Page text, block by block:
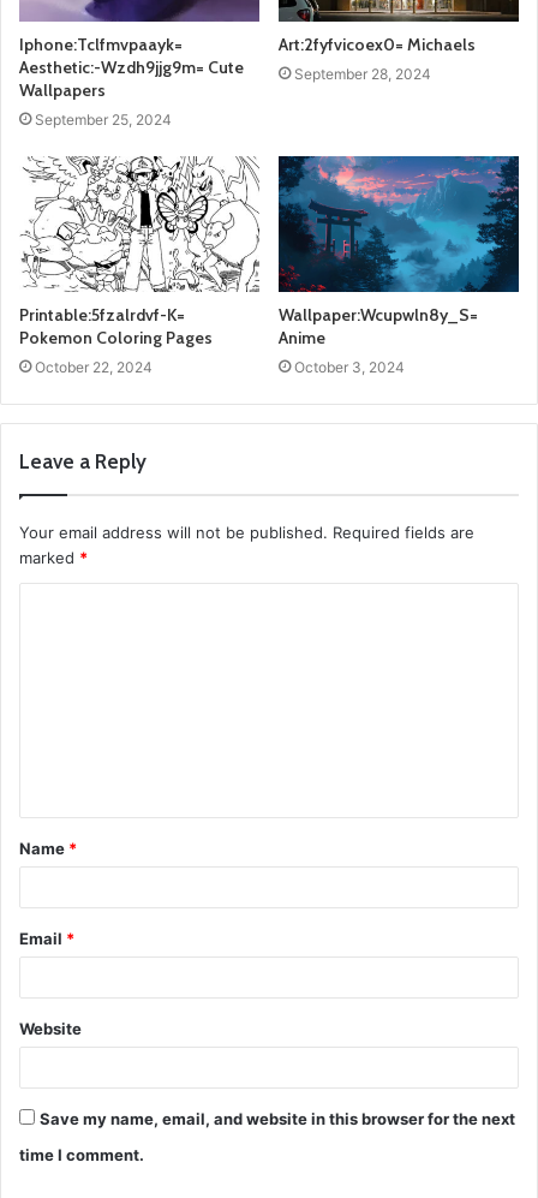
Iphone:Tclfmvpaayk=
Aesthetic:-Wzdh9jjg9m= Cute
Wallpapers
September 25, 2024
Art:2fyfvicoex0= Michaels
September 28, 2024
Printable:5fzalrdvf-K=
Pokemon Coloring Pages
October 22, 2024
Wallpaper:Wcupwln8y_S=
Anime
October 3, 2024
Leave a Reply
Your email address will not be published. Required fields are
marked *
t
*
Name *
Email *
Website
Save my name, email, and website in this browser for the next
time I comment.